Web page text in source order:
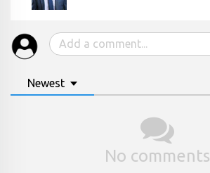
Newest
No comments